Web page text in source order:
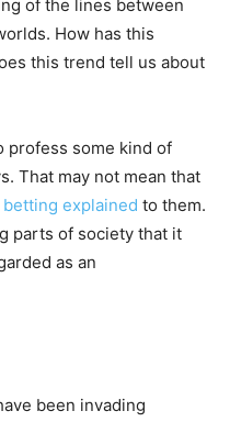
of the lines between
How has this
this trend tell us about
profess some kind of
That may not mean that
explained to them.
parts of society that it
as an
been invading